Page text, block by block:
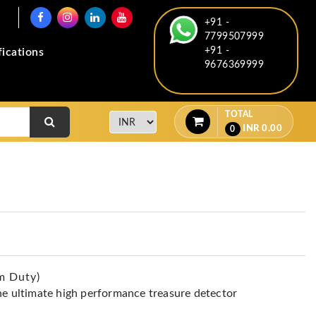
+91 -
7799507999
+91 -
9676369999
TOTAL
0
INR0.00
Duty)
ultimate high performance treasure detector